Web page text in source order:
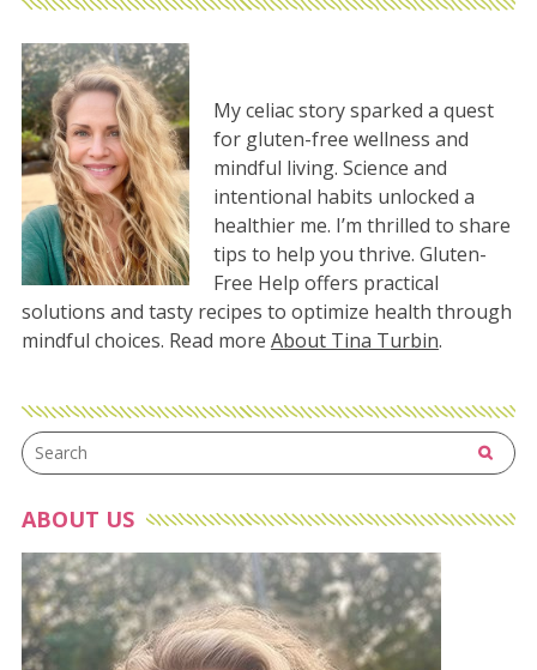
My celiac story sparked a quest
for gluten-free wellness and
mindful living. Science and
intentional habits unlocked a
healthier me. I’m thrilled to share
tips to help you thrive. Gluten-
Free Help offers practical
solutions and tasty recipes to optimize health through
mindful choices. Read more About Tina Turbin.
ABOUT US